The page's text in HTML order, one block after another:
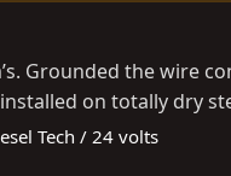
Grounded the wire
on totally dry
Tech / 24 volts